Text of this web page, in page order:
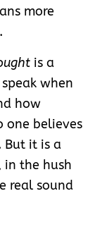
more
is a
when
how
one believes
But it is a
in the hush
real sound